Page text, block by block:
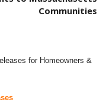
Communities
for Homeowners &